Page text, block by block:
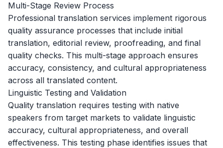
Multi-Stage Review Process
Professional translation services implement rigorous
quality assurance processes that include initial
translation, editorial review, proofreading, and final
quality checks. This multi-stage approach ensures
accuracy, consistency, and cultural appropriateness
across all translated content.
Linguistic Testing and Validation
Quality translation requires testing with native
speakers from target markets to validate linguistic
accuracy, cultural appropriateness, and overall
effectiveness. This testing phase identifies issues that